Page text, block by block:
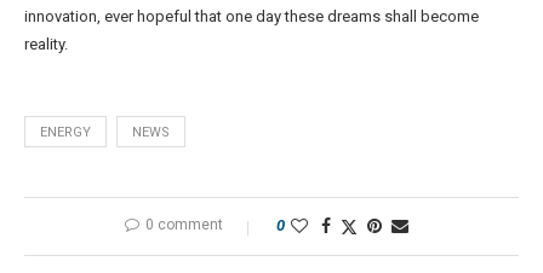
innovation, ever hopeful that one day these dreams shall become
reality.
ENERGY NEWS
0 comment 0